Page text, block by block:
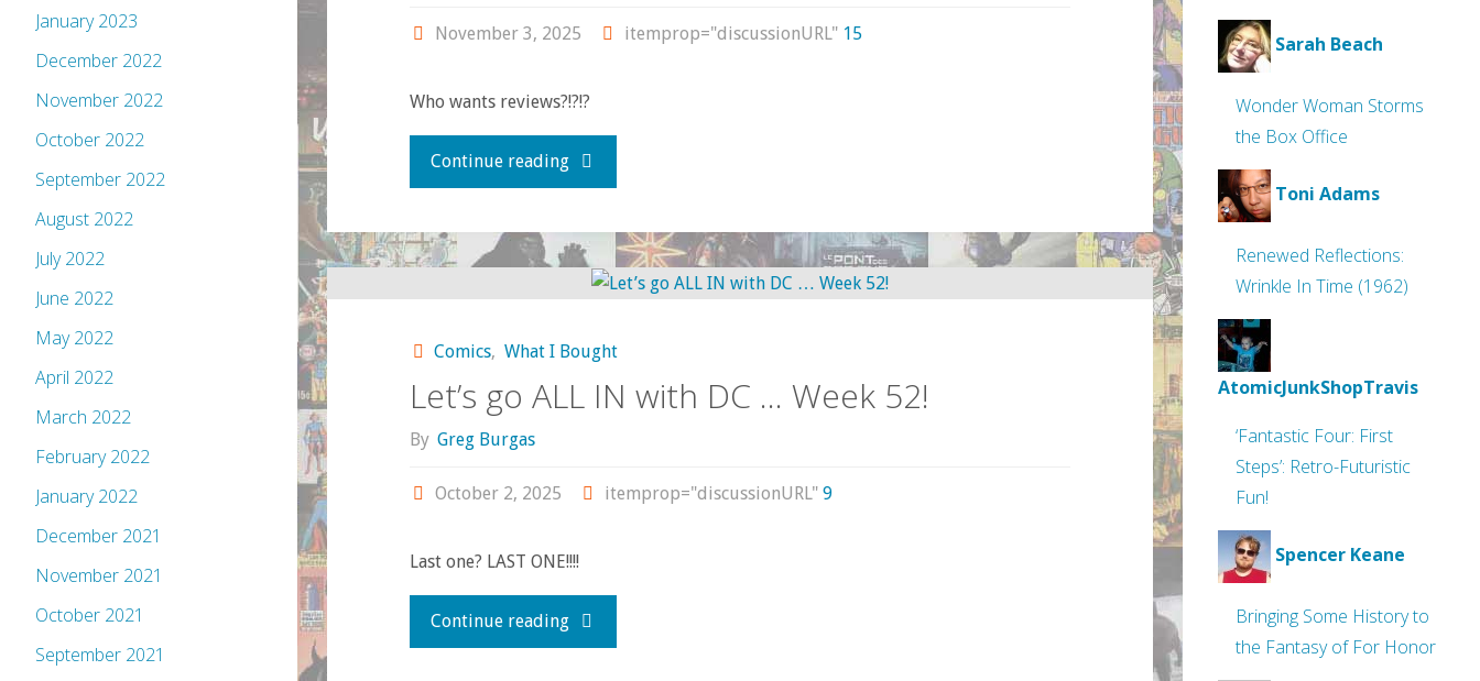
consumed
November 3, 2025 itemprop="discussionURL" 15
Who wants reviews?!?!?
Continue reading"What
bought,
Comics, What I Bought
Let’s go ALL IN with DC … Week 52!
By Greg Burgas
October 2, 2025 itemprop="discussionURL" 9
Last one? LAST ONE!!!!
Continue reading"Let’s
January 2023
December 2022
November 2022
October 2022
September 2022
August 2022
July 2022
June 2022
May 2022
April 2022
March 2022
February 2022
January 2022
December 2021
November 2021
October 2021
September 2021
Sarah Beach
Wonder Woman Storms
the Box Office
Toni Adams
Renewed Reflections:
Wrinkle In Time (1962)
AtomicJunkShopTravis
‘Fantastic Four: First
Steps’: Retro-Futuristic
Fun!
Spencer Keane
Bringing Some History to
the Fantasy of For Honor